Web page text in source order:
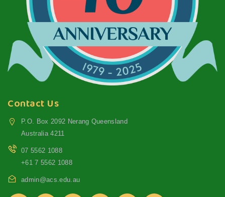
Contact Us
P.O. Box 2092 Nerang Queensland
Australia 4211
07 5562 1088
+61 7 5562 1088
admin@acs.edu.au